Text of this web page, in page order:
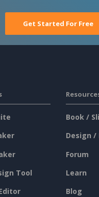
Get Started For Free
Tool
Book /
Design /
Forum
Learn
Blog